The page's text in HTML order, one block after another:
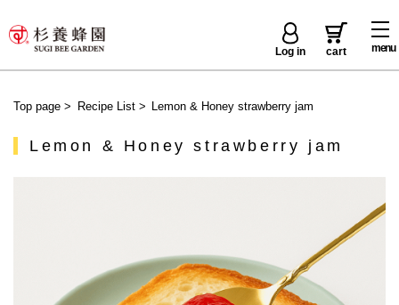
menu
Log in cart
Top page > Recipe List> Lemon & Honey strawberry jam
Lemon & Honey strawberry jam